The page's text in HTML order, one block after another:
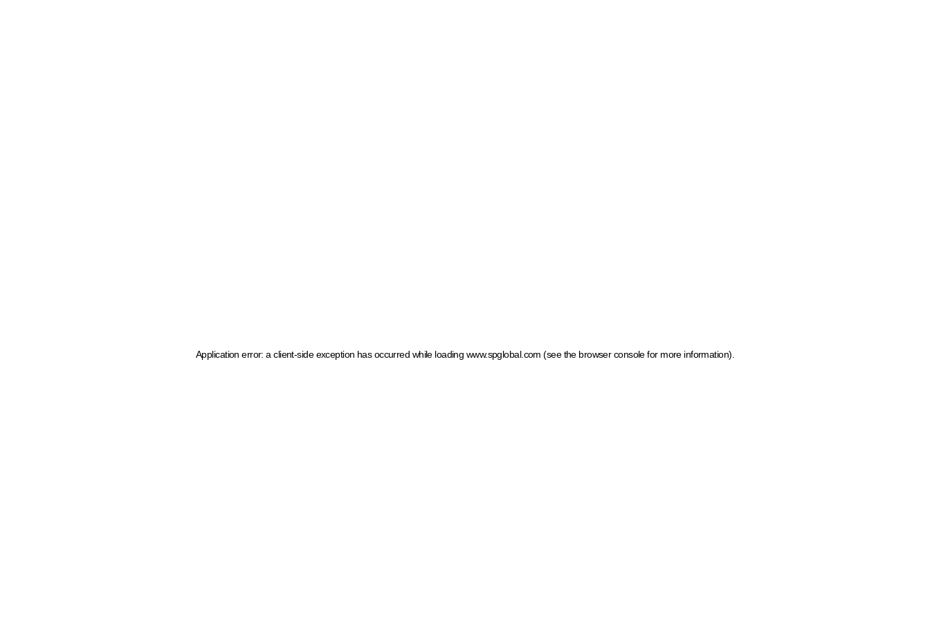
Application error: a client-side exception has occurred while loading www.spglobal.com (see the browser console for more information)